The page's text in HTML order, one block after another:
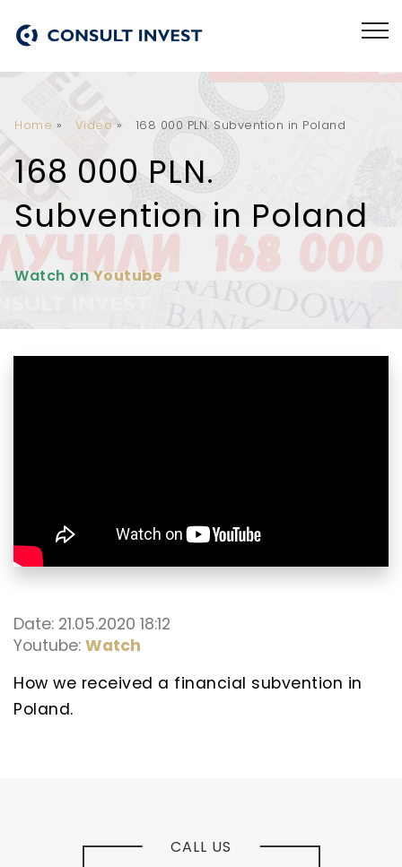
Home » Video » 168 000 PLN. Subvention in Poland
168 000 PLN.
Subvention in Poland
Watch onYoutube
Date: 21.05.2020 18:12
Youtube: Watch
How we received a financial subvention in
Poland.
CALL US